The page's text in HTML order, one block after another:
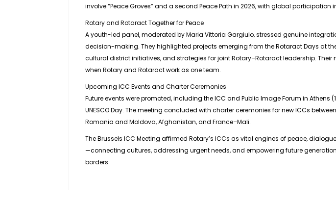
involve “Peace Groves” and a second Peace Path in 2026, with global participation
Rotary and Rotaract Together for Peace
A youth-led panel, moderated by Maria Vittoria Gargiulo, stressed genuine
decision-making. They highlighted projects emerging from the Rotaract Days at
cultural district initiatives, and strategies for joint Rotary–Rotaract leadership.
when Rotary and Rotaract work as one team.
Upcoming ICC Events and Charter Ceremonies
Future events were promoted, including the ICC and Public Image Forum in Athens
UNESCO Day. The meeting concluded with charter ceremonies for new ICCs
Romania and Moldova, Afghanistan, and France–Mali.
The Brussels ICC Meeting affirmed Rotary’s ICCs as vital engines of peace,
—connecting cultures, addressing urgent needs, and empowering future
borders.